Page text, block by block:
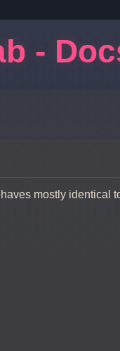
-
mostly identical